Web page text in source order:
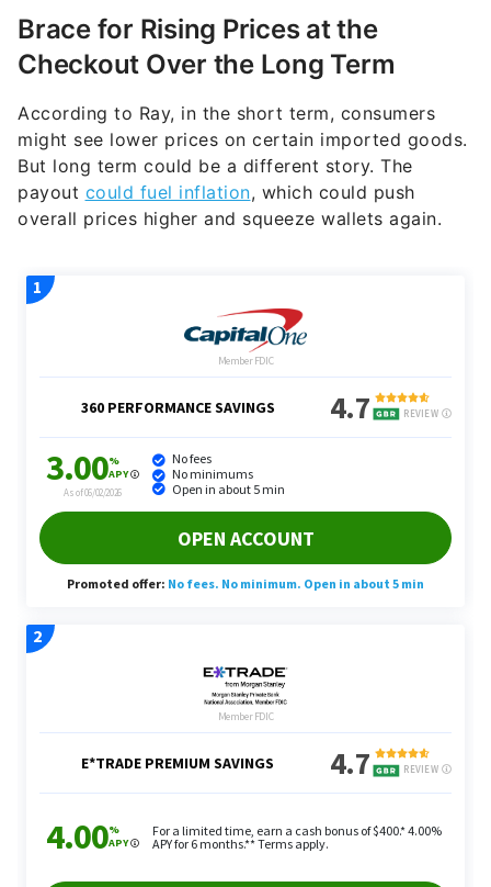
Brace for Rising Prices at the
Checkout Over the Long Term
According to Ray, in the short term, consumers
might see lower prices on certain imported goods.
But long term could be a different story. The
payout could fuel inflation, which could push
overall prices higher and squeeze wallets again.